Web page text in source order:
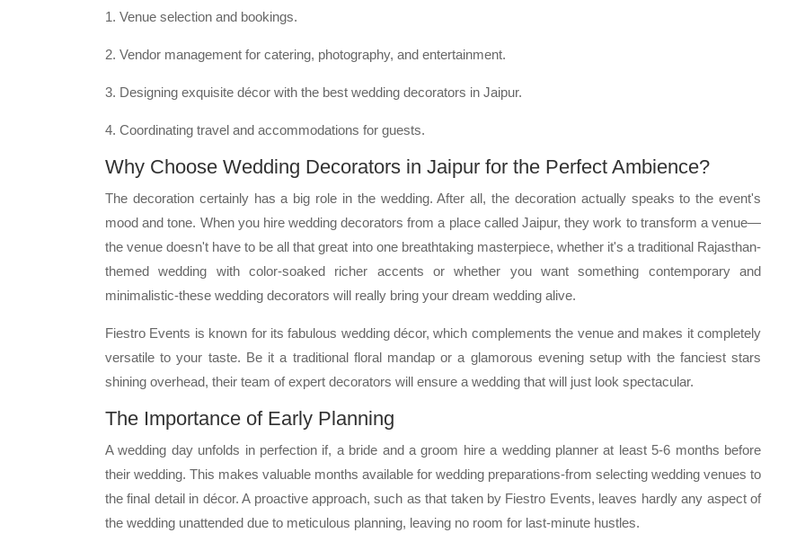
1. Venue selection and bookings.
2. Vendor management for catering, photography, and entertainment.
3. Designing exquisite décor with the best wedding decorators in Jaipur.
4. Coordinating travel and accommodations for guests.
Why Choose Wedding Decorators in Jaipur for the Perfect Ambience?
The decoration certainly has a big role in the wedding. After all, the decoration actually speaks to the event's
mood and tone. When you hire wedding decorators from a place called Jaipur, they work to transform a venue—
the venue doesn't have to be all that great into one breathtaking masterpiece, whether it's a traditional Rajasthan-
themed wedding with color-soaked richer accents or whether you want something contemporary and
minimalistic-these wedding decorators will really bring your dream wedding alive.
Fiestro Events is known for its fabulous wedding décor, which complements the venue and makes it completely
versatile to your taste. Be it a traditional floral mandap or a glamorous evening setup with the fanciest stars
shining overhead, their team of expert decorators will ensure a wedding that will just look spectacular.
The Importance of Early Planning
A wedding day unfolds in perfection if, a bride and a groom hire a wedding planner at least 5-6 months before
their wedding. This makes valuable months available for wedding preparations-from selecting wedding venues to
the final detail in décor. A proactive approach, such as that taken by Fiestro Events, leaves hardly any aspect of
the wedding unattended due to meticulous planning, leaving no room for last-minute hustles.